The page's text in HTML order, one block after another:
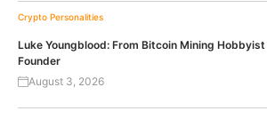
Crypto Personalities
Luke Youngblood: From Bitcoin Mining
Founder
August 3, 2026